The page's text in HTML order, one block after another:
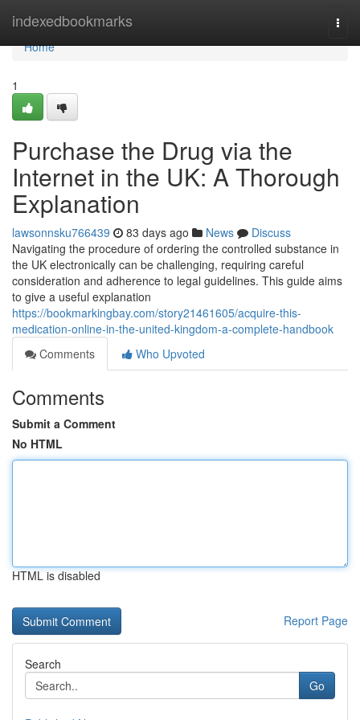
indexedbookmarks
Home
Home
1
Purchase the Drug via the
Internet in the UK: A Thorough
Explanation
lawsonnsku766439 83 days ago News
Discuss
Navigating the procedure of ordering the controlled substance in
the UK electronically can be challenging, requiring careful
consideration and adherence to legal guidelines. This guide aims
to give a useful explanation
https://bookmarkingbay.com/story21461605/acquire-this-
medication-online-in-the-united-kingdom-a-complete-handbook
Comments
Who Upvoted
Comments
Submit a Comment
No HTML
HTML is disabled
Report Page
Search
Go